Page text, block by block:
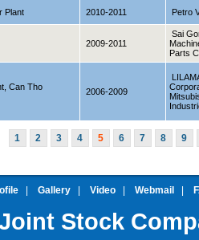
Plant 2010-2011 Petro
2009-2011
Sai
Parts
Can Tho
2006-2009
1 2 3 4 5 6 7 8 9
Gallery Video Webmail
Stock